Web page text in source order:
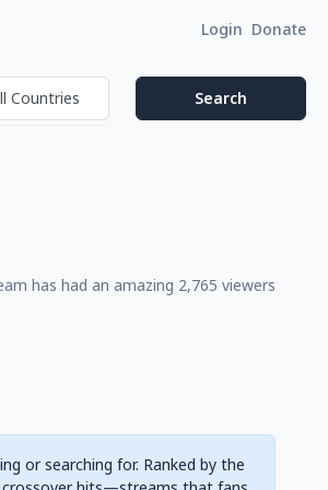
Login Donate
has had an amazing 2,765 viewers
or searching for. Ranked by the